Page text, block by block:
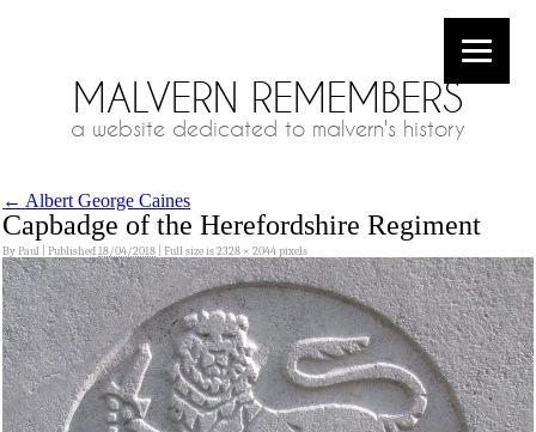
MALVERN REMEMBERS
a website dedicated to malvern's history
← Albert George Caines
Capbadge of the Herefordshire Regiment
ByPaul Published18/04/2018 Full size is2328 × 2044pixels